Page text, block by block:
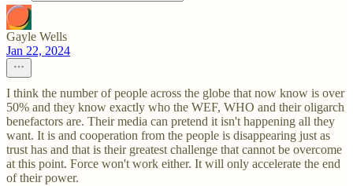
Gayle Wells
Jan 22, 2024
I think the number of people across the globe that now know is over
50% and they know exactly who the WEF, WHO and their oligarch
benefactors are. Their media can pretend it isn't happening all they
want. It is and cooperation from the people is disappearing just as
trust has and that is their greatest challenge that cannot be overcome
at this point. Force won't work either. It will only accelerate the end
of their power.